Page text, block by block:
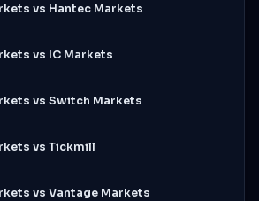
vs Hantec Markets
vs IC Markets
vs Switch Markets
vs Tickmill
vs Vantage Markets